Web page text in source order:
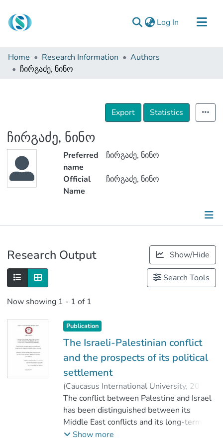
Log In (current)
Communities & Collections
Browse
Home Research Information
Authors
ჩირგაძე, ნინო
Export Statistics
ჩირგაძე, ნინო
Preferred
name
ჩირგაძე, ნინო
Official
Name
ჩირგაძე, ნინო
Research Output Show/Hide
Search Tools
Now showing 1 - 1 of 1
Publication
The Israeli-Palestinian conflict
and the prospects of its political
settlement
(Caucasus International University, 2019
Chirgadze, Nino
;კაპანაძე, მაია
;
Faculty of Social Sciences
;
Caucasus International University
The conflict between Palestine and Israel
has been distinguished between its
Middle East conflicts and its long-term
conflict, which has been going on for
Show more